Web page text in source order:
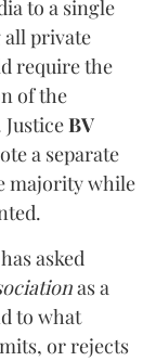
to a single
all private
require the
of the
BV
a separate
majority while
asked
as a
to what
or rejects